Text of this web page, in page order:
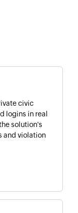
civic
logins in real
solution's
and violation